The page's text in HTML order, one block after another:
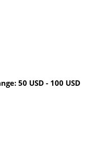
50 USD - 100 USD